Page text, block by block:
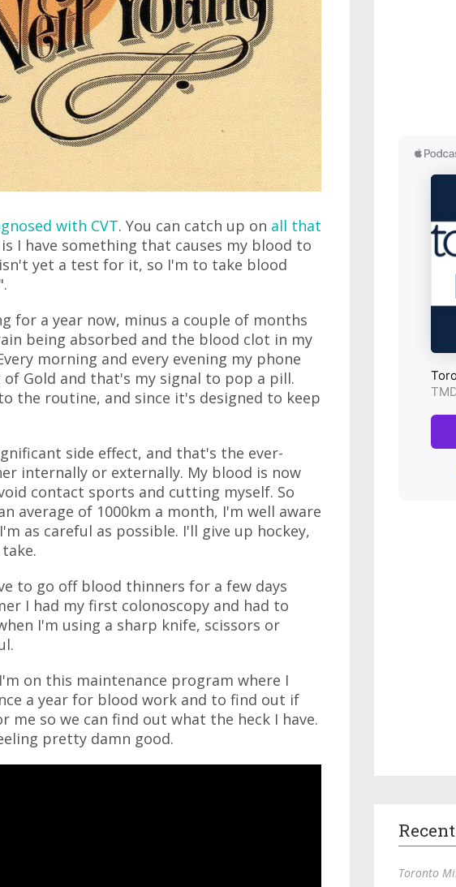
with CVT. You can catch up on all that
I have something that causes my blood to
yet a test for it, so I'm to take blood
for a year now, minus a couple of months
being absorbed and the blood clot in my
morning and every evening my phone
Gold and that's my signal to pop a pill.
the routine, and since it's designed to keep
side effect, and that's the ever-
internally or externally. My blood is now
contact sports and cutting myself. So
average of 1000km a month, I'm well aware
as careful as possible. I'll give up hockey,
to go off blood thinners for a few days
I had my first colonoscopy and had to
I'm using a sharp knife, scissors or
on this maintenance program where I
a year for blood work and to find out if
me so we can find out what the heck I have.
pretty damn good.
Toronto